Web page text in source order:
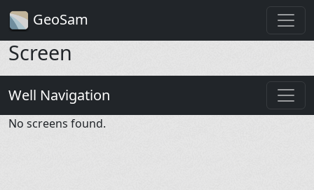
GeoSam
Screen
Well Navigation
No screens found.